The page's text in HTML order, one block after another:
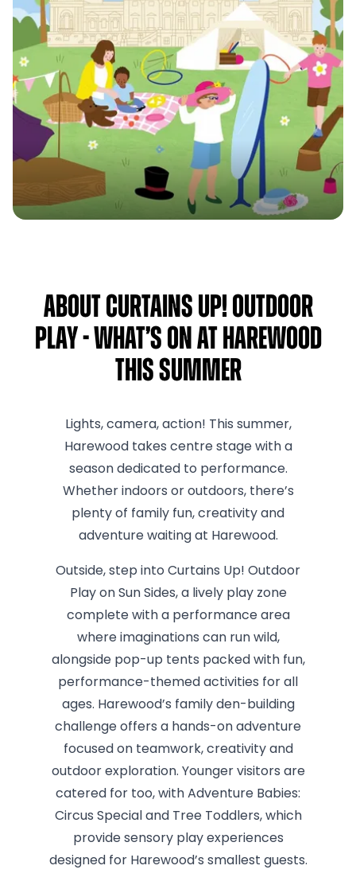
About Curtains Up! Outdoor
Play - What’s on at Harewood
this Summer
Lights, camera, action! This summer,
Harewood takes centre stage with a
season dedicated to performance.
Whether indoors or outdoors, there’s
plenty of family fun, creativity and
adventure waiting at Harewood.
Outside, step into Curtains Up! Outdoor
Play on Sun Sides, a lively play zone
complete with a performance area
where imaginations can run wild,
alongside pop-up tents packed with fun,
performance-themed activities for all
ages. Harewood’s family den-building
challenge offers a hands-on adventure
focused on teamwork, creativity and
outdoor exploration. Younger visitors are
catered for too, with Adventure Babies:
Circus Special and Tree Toddlers, which
provide sensory play experiences
designed for Harewood’s smallest guests.